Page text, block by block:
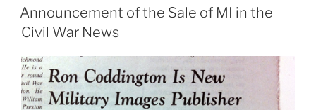
ON
Announcement of the Sale of MI in the
Civil War News